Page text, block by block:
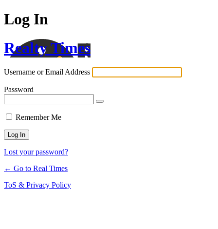
Log In
Realty Times
Username or Email Address
Password
Remember Me
Lost your password?
← Go to Real Times
ToS & Privacy Policy